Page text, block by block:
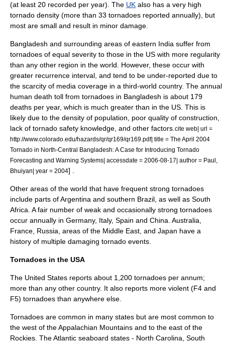
(at least 20 recorded per year). The UK also has a very high
tornado density (more than 33 tornadoes reported annually), but
most are small and result in minor damage.
Bangladesh and surrounding areas of eastern India suffer from
tornadoes of equal severity to those in the US with more regularity
than any other region in the world. However, these occur with
greater recurrence interval, and tend to be under-reported due to
the scarcity of media coverage in a third-world country. The annual
human death toll from tornadoes in Bangladesh is about 179
deaths per year, which is much greater than in the US. This is
likely due to the density of population, poor quality of construction,
lack of tornado safety knowledge, and other factors. cite web| url =
http://www.colorado.edu/hazards/qr/qr169/qr169.pdf| title = The April 2004
Tornado in North-Central Bangladesh: A Case for Introducing Tornado
Forecasting and Warning Systems| accessdate = 2006-08-17| author = Paul,
Bhuiyan| year = 2004] .
Other areas of the world that have frequent strong tornadoes
include parts ofArgentina and southern Brazil , as well as South
Africa . A fair number of weak and occasionally strong tornadoes
occur annually in Germany, Italy, Spain and China Australia
France Russia , areas of the Middle East , and Japan have a
history of multiple damaging tornado events.
Tornadoes in the USA
The United States reports about 1,200 tornadoes per annum;
more than any other country. It also reports more violent (F4 and
F5) tornadoes than anywhere else.
Tornadoes are common in many states but are most common to
the west of theAppalachian Mountains and to the east of the
Rockies . The Atlantic seaboard states - North Carolina South